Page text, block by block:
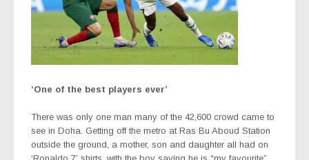
‘One of the best players ever’
There was only one man many of the 42,600 crowd came to
see in Doha. Getting off the metro at Ras Bu Aboud Station
outside the ground, a mother, son and daughter all had on